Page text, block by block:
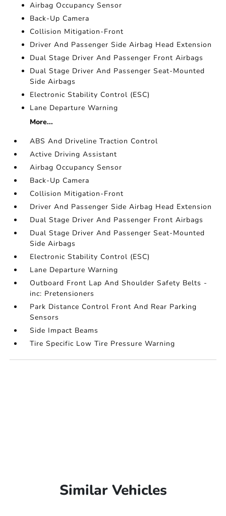
Airbag Occupancy Sensor
Back-Up Camera
Collision Mitigation-Front
Driver And Passenger Side Airbag Head Extension
Dual Stage Driver And Passenger Front Airbags
Dual Stage Driver And Passenger Seat-Mounted
Side Airbags
Electronic Stability Control (ESC)
Lane Departure Warning
More...
ABS And Driveline Traction Control
Active Driving Assistant
Airbag Occupancy Sensor
Back-Up Camera
Collision Mitigation-Front
Driver And Passenger Side Airbag Head Extension
Dual Stage Driver And Passenger Front Airbags
Dual Stage Driver And Passenger Seat-Mounted
Side Airbags
Electronic Stability Control (ESC)
Lane Departure Warning
Outboard Front Lap And Shoulder Safety Belts -
inc: Pretensioners
Park Distance Control Front And Rear Parking
Sensors
Side Impact Beams
Tire Specific Low Tire Pressure Warning
Similar Vehicles